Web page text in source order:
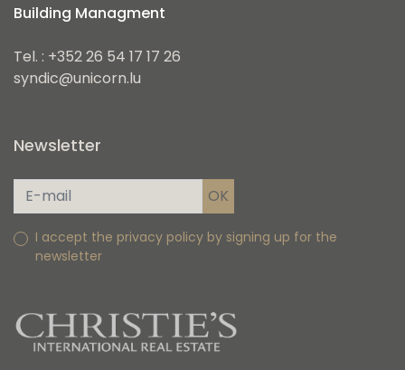
Building Managment
Tel. : +352 26 54 17 17 26
syndic@unicorn.lu
Newsletter
I accept the privacy policy by signing up for the
newsletter